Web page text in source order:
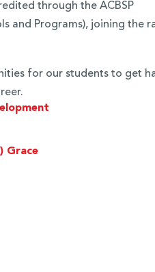
through the ACBSP
and Programs), joining the
for our students to get
Grace